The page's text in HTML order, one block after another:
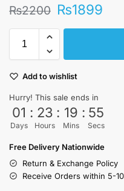
₨2200 ₨1899
Add to wishlist
Hurry! This sale ends in
01
Days
: 23
Hours
: 19
Mins
: 55
Secs
Free Delivery Nationwide
Return & Exchange Policy
Receive Orders within 5-